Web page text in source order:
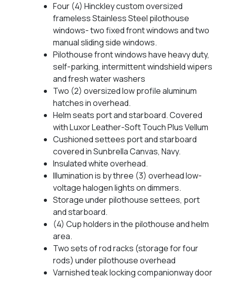
Four (4) Hinckley custom oversized
frameless Stainless Steel pilothouse
windows- two fixed front windows and two
manual sliding side windows.
Pilothouse front windows have heavy duty,
self-parking, intermittent windshield wipers
and fresh water washers
Two (2) oversized low profile aluminum
hatches in overhead.
Helm seats port and starboard. Covered
with Luxor Leather-Soft Touch Plus Vellum
Cushioned settees port and starboard
covered in Sunbrella Canvas, Navy.
Insulated white overhead.
Illumination is by three (3) overhead low-
voltage halogen lights on dimmers.
Storage under pilothouse settees, port
and starboard.
(4) Cup holders in the pilothouse and helm
area.
Two sets of rod racks (storage for four
rods) under pilothouse overhead
Varnished teak locking companionway door